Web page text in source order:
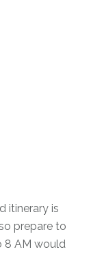
itinerary is
prepare to
8 AM would